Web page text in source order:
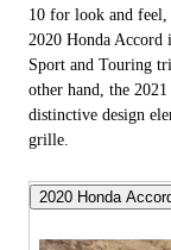
10 for look and
2020 Honda Accord
Sport and Touring
other hand, the
distinctive design
grille.
2020 Honda